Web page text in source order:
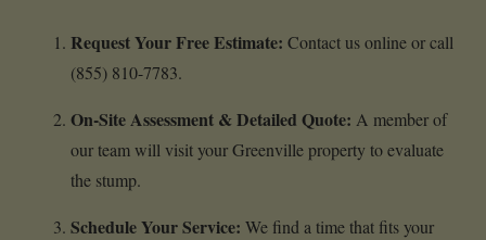
Request Your Free Estimate: Contact us online or call
(855) 810-7783.
On-Site Assessment & Detailed Quote: A member of
our team will visit your Greenville property to evaluate
the stump.
Schedule Your Service: We find a time that fits your